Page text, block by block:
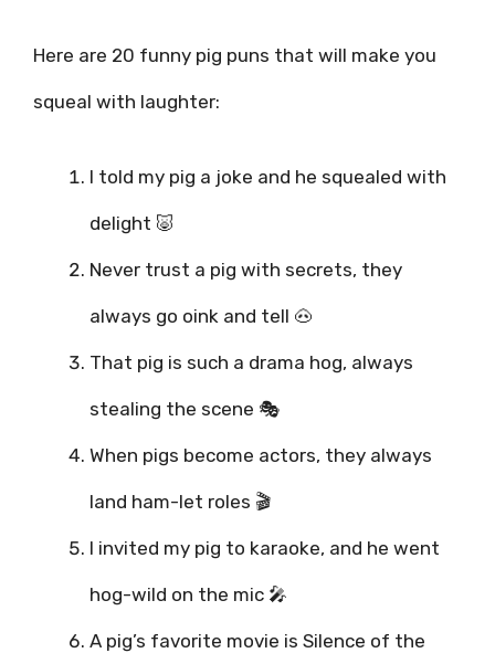
Here are 20 funny pig puns that will make you
squeal with laughter:
I told my pig a joke and he squealed with
delight 🐷
Never trust a pig with secrets, they
always go oink and tell 🐽
That pig is such a drama hog, always
stealing the scene 🎭
When pigs become actors, they always
land ham-let roles 🎬
I invited my pig to karaoke, and he went
hog-wild on the mic 🎤
A pig’s favorite movie is Silence of the